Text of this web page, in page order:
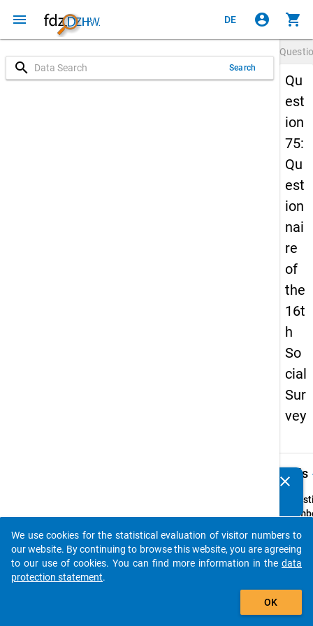
menu DE account_circle shopping_cart
search Search
Qu
est
ion
75:
Qu
est
ion
nai
re
of
the
16t
h
So
cial
Sur
vey
Details
Text:
in
clear
auto_stories
add_shopping_cart
We use cookies for the statistical evaluation of visitor numbers to
our website. By continuing to browse this website, you are agreeing
to our use of cookies. You can find more information in the data
protection statement.
OK